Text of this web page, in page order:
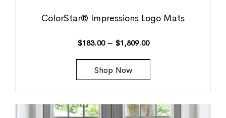
ColorStar® Impressions Logo Mats
$183.00 – $1,809.00
Shop Now